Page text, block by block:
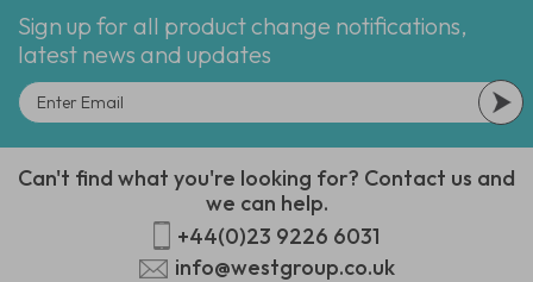
Sign up for all product change notifications,
latest news and updates
Can't find what you're looking for? Contact us and
we can help.
+44(0)23 9226 6031
info@westgroup.co.uk